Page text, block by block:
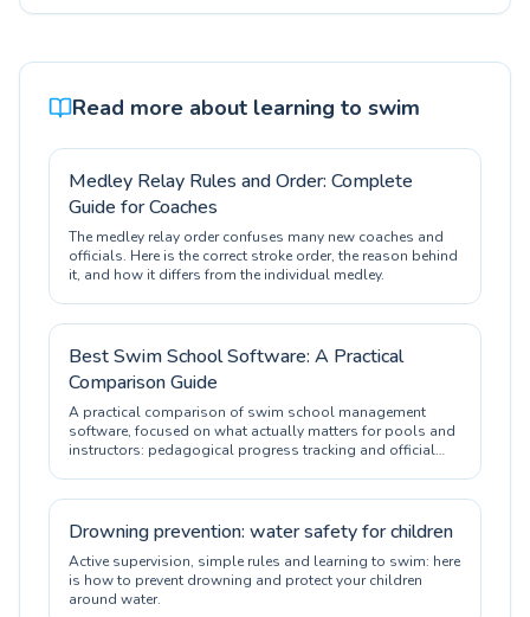
Read more about learning to swim
Medley Relay Rules and Order: Complete
Guide for Coaches
The medley relay order confuses many new coaches and
officials. Here is the correct stroke order, the reason behind
it, and how it differs from the individual medley.
Best Swim School Software: A Practical
Comparison Guide
A practical comparison of swim school management
software, focused on what actually matters for pools and
instructors: pedagogical progress tracking and official
Drowning prevention: water safety for children
Active supervision, simple rules and learning to swim: here
is how to prevent drowning and protect your children
around water.